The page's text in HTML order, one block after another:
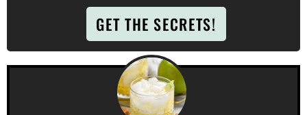
GET THE SECRETS!